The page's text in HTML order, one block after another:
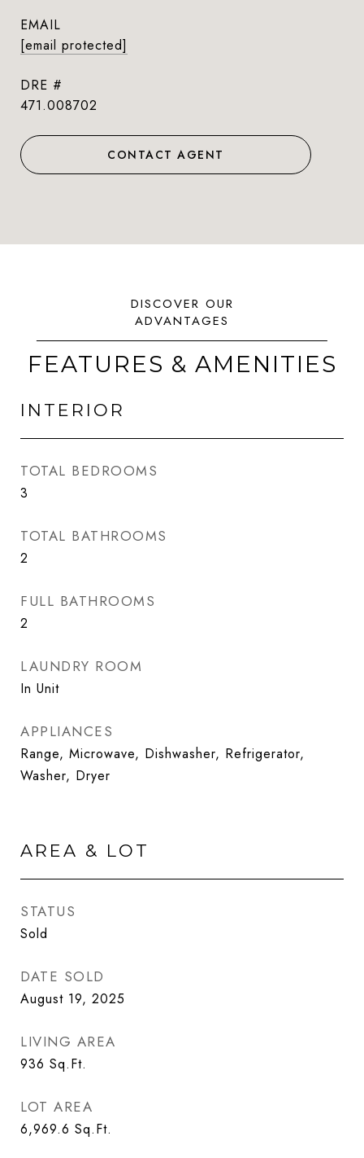
EMAIL
[email protected]
DRE #
471.008702
CONTACT AGENT
FEATURES & AMENITIES
INTERIOR
TOTAL BEDROOMS
3
TOTAL BATHROOMS
2
FULL BATHROOMS
2
LAUNDRY ROOM
In Unit
APPLIANCES
Range, Microwave, Dishwasher, Refrigerator,
Washer, Dryer
AREA & LOT
STATUS
Sold
DATE SOLD
August 19, 2025
LIVING AREA
936 Sq.Ft.
LOT AREA
6,969.6 Sq.Ft.